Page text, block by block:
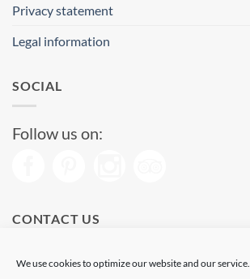
We use cookies to optimize our website and our service.
Privacy statement
Legal information
SOCIAL
Follow us on:
CONTACT US
Phone: (+34) 93 513 04 65